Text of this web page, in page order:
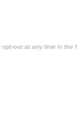
out at any time in the